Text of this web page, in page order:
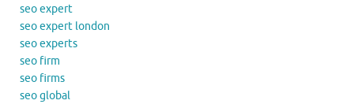
seo expert
seo expert london
seo experts
seo firm
seo firms
seo global